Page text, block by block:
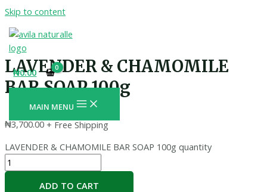
Skip to content
₦0.00
MAIN MENU
LAVENDER & CHAMOMILE
BAR SOAP 100g
₦3,700.00 + Free Shipping
LAVENDER & CHAMOMILE BAR SOAP 100g quantity
ADD TO CART